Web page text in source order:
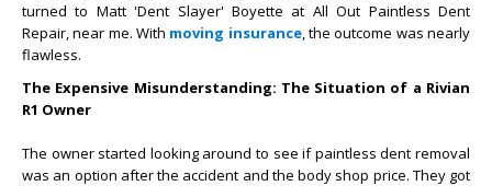
turned to Matt 'Dent Slayer' Boyette at All Out Paintless Dent
Repair, near me. With moving insurance, the outcome was nearly
flawless.
The Expensive Misunderstanding: The Situation of a Rivian
R1 Owner
The owner started looking around to see if paintless dent removal
was an option after the accident and the body shop price. They got